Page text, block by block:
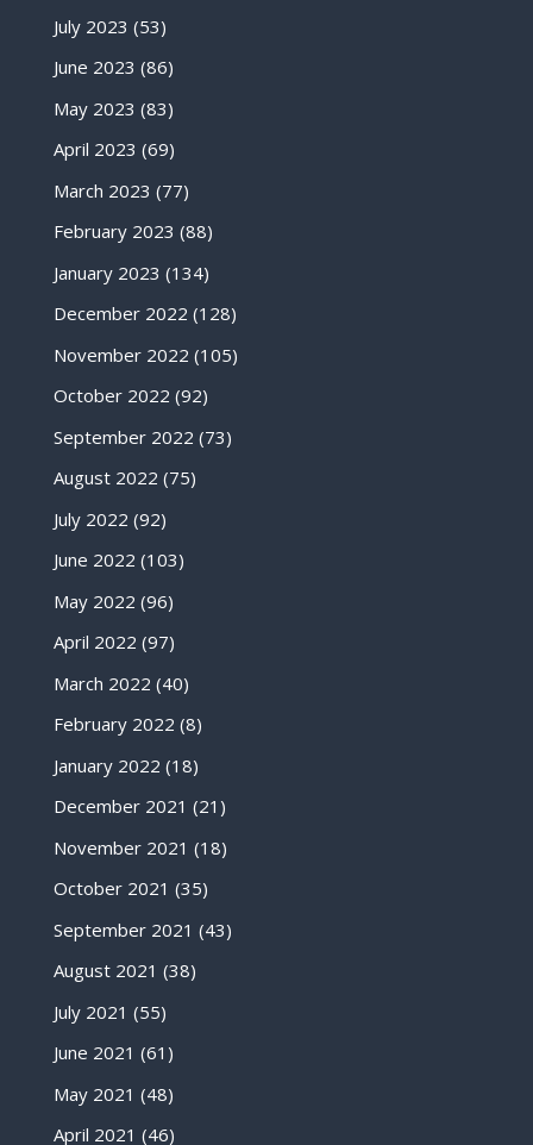
July 2023 (53)
June 2023 (86)
May 2023 (83)
April 2023 (69)
March 2023 (77)
February 2023 (88)
January 2023 (134)
December 2022 (128)
November 2022 (105)
October 2022 (92)
September 2022 (73)
August 2022 (75)
July 2022 (92)
June 2022 (103)
May 2022 (96)
April 2022 (97)
March 2022 (40)
February 2022 (8)
January 2022 (18)
December 2021 (21)
November 2021 (18)
October 2021 (35)
September 2021 (43)
August 2021 (38)
July 2021 (55)
June 2021 (61)
May 2021 (48)
April 2021 (46)